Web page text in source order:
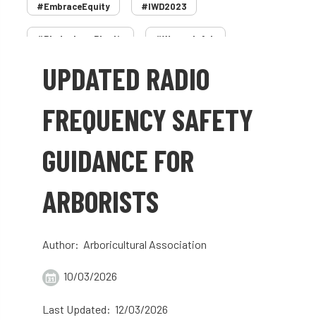
#EmbraceEquity #IWD2023
#PledgeLessPlastic #WomenInArb
#WomenInTrees & 12 Faces of Arb
30 Under 30
3ATC UK Open 50th annual
60 years AA AA award
UPDATED RADIO
FREQUENCY SAFETY
GUIDANCE FOR
ARBORISTS
Author: Arboricultural Association
10/03/2026
Last Updated: 12/03/2026